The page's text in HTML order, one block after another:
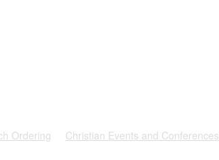
Ordering Christian Events and Conferences